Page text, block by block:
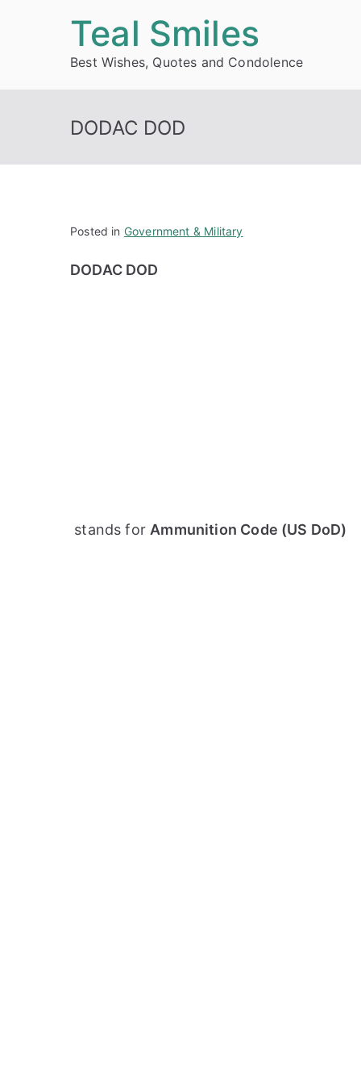
Teal Smiles
Best Wishes, Quotes and Condolence
DODAC DOD
Posted in Government & Military
DODAC DOD
stands for Ammunition Code (US DoD)